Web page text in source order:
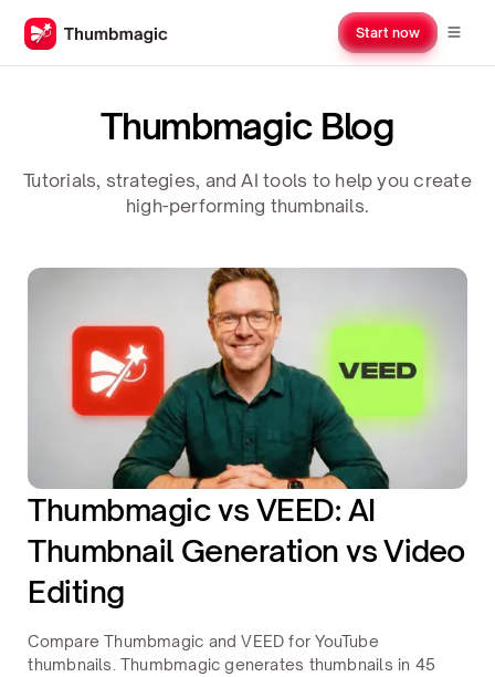
Start now
Thumbmagic Blog
Tutorials, strategies, and AI tools to help you create
high-performing thumbnails.
Thumbmagic vs VEED: AI
Thumbnail Generation vs Video
Editing
Compare Thumbmagic and VEED for YouTube
thumbnails. Thumbmagic generates thumbnails in 45